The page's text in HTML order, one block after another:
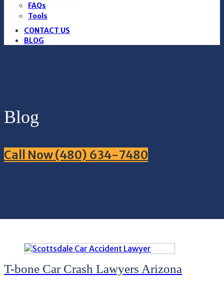
FAQs
Tools
CONTACT US
BLOG
Blog
Call Now (480) 634-7480
T-bone Car Crash Lawyers Arizona